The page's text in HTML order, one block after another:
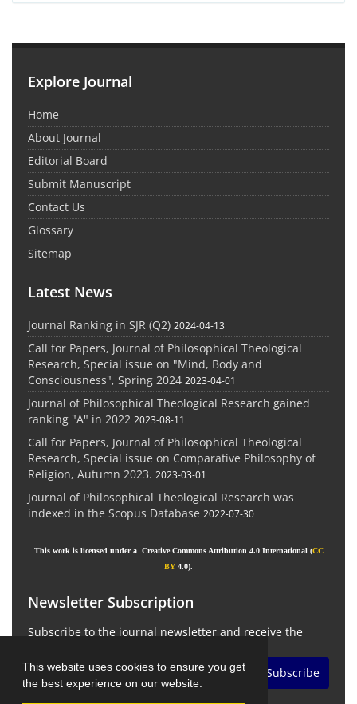
This website uses cookies to ensure you get
the best experience on our website.
Explore Journal
Home
About Journal
Editorial Board
Submit Manuscript
Contact Us
Glossary
Sitemap
Latest News
Journal Ranking in SJR (Q2) 2024-04-13
Call for Papers, Journal of Philosophical Theological
Research, Special issue on "Mind, Body and
Consciousness", Spring 2024 2023-04-01
Journal of Philosophical Theological Research gained
ranking "A" in 2022 2023-08-11
Call for Papers, Journal of Philosophical Theological
Research, Special issue on Comparative Philosophy of
Religion, Autumn 2023. 2023-03-01
Journal of Philosophical Theological Research was
indexed in the Scopus Database 2022-07-30
This work is licensed under a Creative Commons Attribution 4.0 International (CC
BY 4.0).
Newsletter Subscription
Subscribe to the journal newsletter and receive the
Subscribe